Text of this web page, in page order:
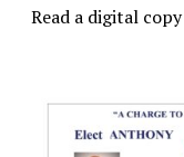
Read a digital